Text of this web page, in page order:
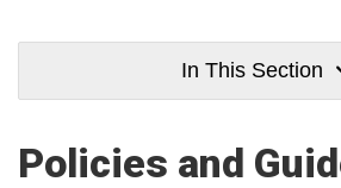
In This Section
Policies and